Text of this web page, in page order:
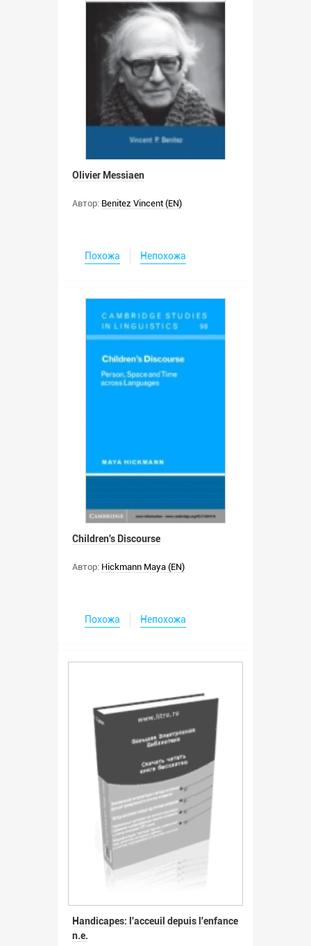
Olivier Messiaen
Автор: Benitez Vincent (EN)
Похожа Непохожа
Children's Discourse
Автор: Hickmann Maya (EN)
Похожа Непохожа
Handicapes: l'acceuil depuis l'enfance
n.e.